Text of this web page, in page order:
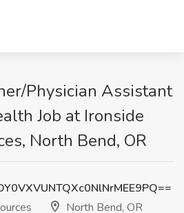
Physician Assistant
Job at Ironside
North Bend, OR
North Bend, OR